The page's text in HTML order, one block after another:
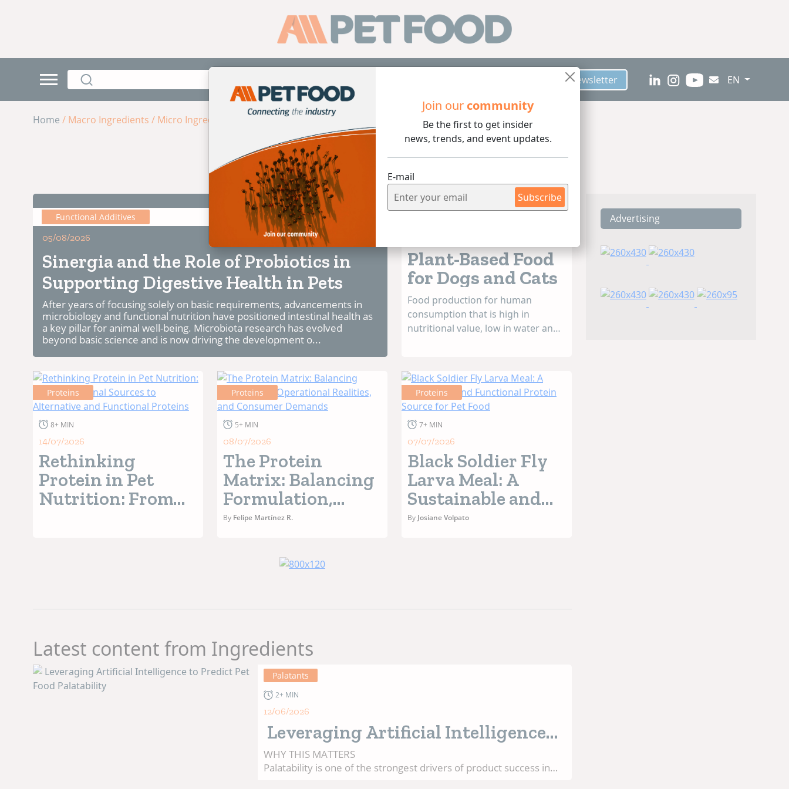
Join our community
Be the first to get insider
news, trends, and event updates.
E-mail
Subscribe
Subscribe to Newsletter EN
Home / Macro Ingredients / Micro Ingredients
Functional Additives
5 min de lectura
05/08/2026
Sinergia and the Role of Probiotics in
Supporting Digestive Health in Pets
After years of focusing solely on basic requirements, advancements in
microbiology and functional nutrition have positioned intestinal health as
a key pillar for animal well-being. Microbiota research has evolved
beyond basic science and is now driving the development o...
Plant-Based Food
for Dogs and Cats
Food production for human
consumption that is high in
nutritional value, low in water and
carbon footprint is guiding
research in this field. The use of
food through chemical, physical,
and enzymatic processes, f...
Proteins
8+ MIN
14/07/2026
Rethinking
Protein in Pet
Nutrition: From
Proteins
5+ MIN
08/07/2026
The Protein
Matrix: Balancing
Formulation,
Operational
Consumer
Demands
By Felipe Martínez R.
Proteins
7+ MIN
07/07/2026
Black Soldier Fly
Larva Meal: A
Sustainable and
Functional
By Josiane Volpato
Latest content from Ingredients
Palatants
2+ MIN
12/06/2026
Leveraging Artificial Intelligence
to Predict Pet Food Palatability
WHY THIS MATTERS
Palatability is one of the strongest drivers of product success in
Advertising